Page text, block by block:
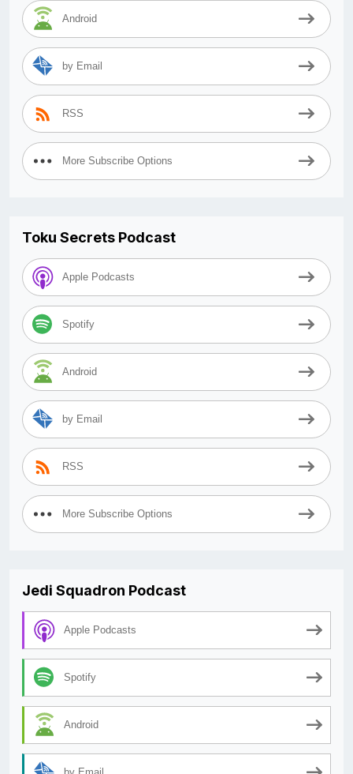
Android
by Email
RSS
More Subscribe Options
Toku Secrets Podcast
Apple Podcasts
Spotify
Android
by Email
RSS
More Subscribe Options
Jedi Squadron Podcast
Apple Podcasts
Spotify
Android